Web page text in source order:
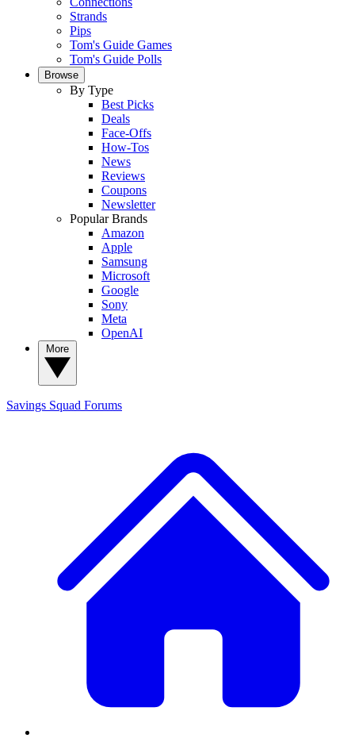
Strands
Pips
Tom's Guide Games
Tom's Guide Polls
Browse
By Type
Best Picks
Deals
Face-Offs
How-Tos
News
Reviews
Coupons
Newsletter
Popular Brands
Amazon
Apple
Samsung
Microsoft
Google
Sony
Meta
OpenAI
Savings Squad Forums